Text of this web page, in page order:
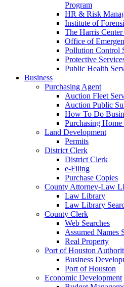
Program
HR & Risk
Institute of
The Harris
Office of
Pollution Control
Protective
Public Health
Business
Purchasing Agent
Auction Fleet
Auction Public
How To Do
Purchasing Home
Land Development
Permits
District Clerk
District Clerk
e-Filing
Purchase Copies
County Attorney-Law
Law Library
Law Library
County Clerk
Web Searches
Assumed Names
Real Property
Port of Houston
Business
Port of Houston
Economic Development